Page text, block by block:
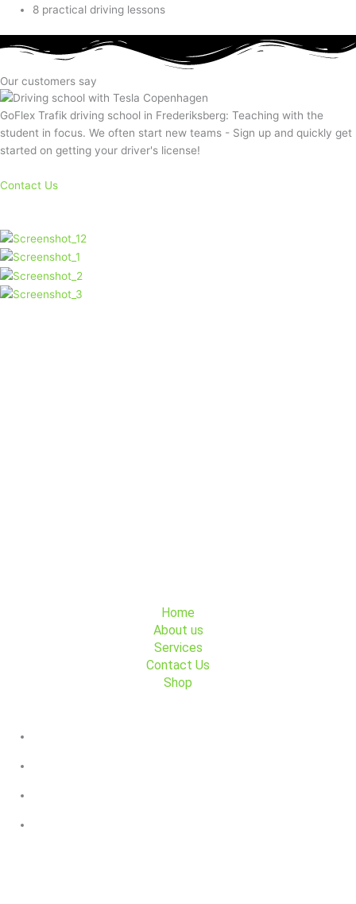
8 practical driving lessons
Our customers say
GoFlex Trafik driving school in Frederiksberg: Teaching with the
student in focus. We often start new teams - Sign up and quickly get
started on getting your driver's license!
Contact Us
Home
About us
Services
Contact Us
Shop